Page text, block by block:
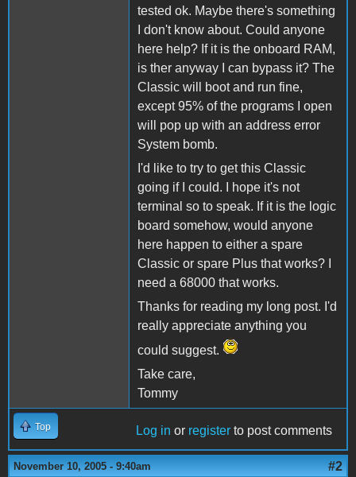
tested ok. Maybe there's something
I don't know about. Could anyone
here help? If it is the onboard RAM,
is ther anyway I can bypass it? The
Classic will boot and run fine,
except 95% of the programs I open
will pop up with an address error
System bomb.
I'd like to try to get this Classic
going if I could. I hope it's not
terminal so to speak. If it is the logic
board somehow, would anyone
here happen to either a spare
Classic or spare Plus that works? I
need a 68000 that works.
Thanks for reading my long post. I'd
really appreciate anything you
could suggest.
Take care,
Tommy
Top Log in or register to post comments
November 10, 2005 - 9:40am #2